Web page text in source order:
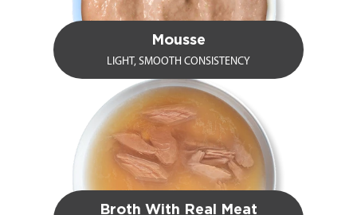
Mousse
LIGHT, SMOOTH CONSISTENCY
Broth With Real Meat